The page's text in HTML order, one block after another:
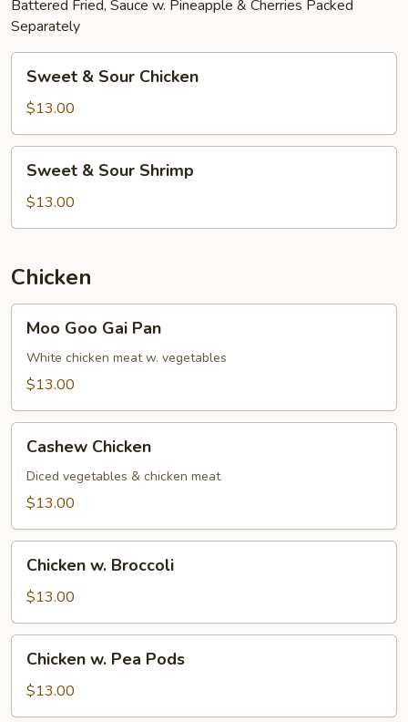
Battered Fried, Sauce w. Pineapple & Cherries Packed
Separately
Sour
Chicken
Sweet & Sour Chicken
$13.00
Sour
Shrimp
Sweet & Sour Shrimp
$13.00
Chicken
Goo
Gai
Pan
Moo Goo Gai Pan
White chicken meat w. vegetables
$13.00
Chicken
Cashew Chicken
Diced vegetables & chicken meat
$13.00
Broccoli
Chicken w. Broccoli
$13.00
Pea
Pods
Chicken w. Pea Pods
$13.00